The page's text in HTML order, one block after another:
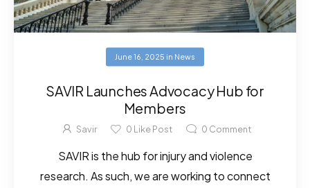
June 16, 2025 in News
SAVIR Launches Advocacy Hub for
Members
Savir 0 Like Post 0 Comment
SAVIR is the hub for injury and violence
research. As such, we are working to connect